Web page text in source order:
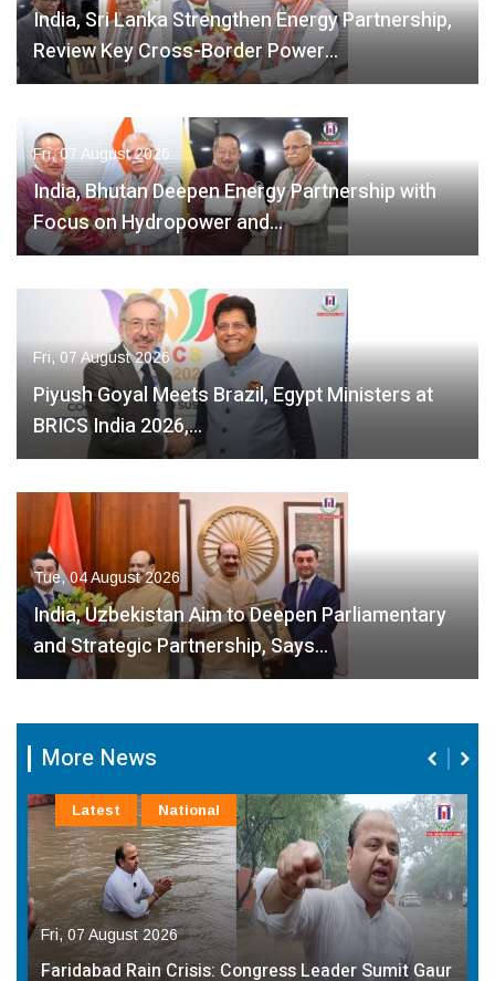
India, Sri Lanka Strengthen Energy Partnership,
Review Key Cross-Border Power…
Fri, 07 August 2026
India, Bhutan Deepen Energy Partnership with
Focus on Hydropower and…
Fri, 07 August 2026
Piyush Goyal Meets Brazil, Egypt Ministers at
BRICS India 2026,…
Tue, 04 August 2026
India, Uzbekistan Aim to Deepen Parliamentary
and Strategic Partnership, Says…
More News
Fri, 07 August 2026
Governor Kavinder Gupta Promotes Local
Latest National